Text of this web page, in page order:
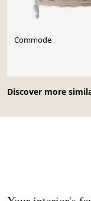
Discover more
Commode